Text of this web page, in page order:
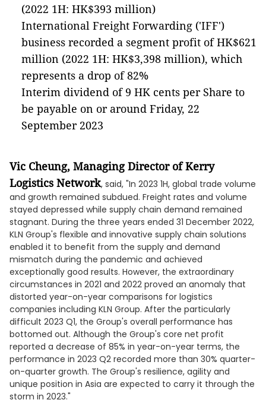
(2022 1H: HK$393 million)
International Freight Forwarding ('IFF')
business recorded a segment profit of HK$621
million (2022 1H: HK$3,398 million), which
represents a drop of 82%
Interim dividend of 9 HK cents per Share to
be payable on or around Friday, 22
September 2023
Vic Cheung, ManagingDirector of Kerry
Logistics Network, said, "In 2023 1H, global trade volume
and growth remained subdued. Freight rates and volume
stayed depressed while supply chain demand remained
stagnant. During the three years ended 31 December 2022,
KLN Group's flexible and innovative supply chain solutions
enabled it to benefit from the supply and demand
mismatch during the pandemic and achieved
exceptionally good results. However, the extraordinary
circumstances in 2021 and 2022 proved an anomaly that
distorted year-on-year comparisons for logistics
companies including KLN Group. After the particularly
difficult 2023 Q1, the Group's overall performance has
bottomed out. Although the Group's core net profit
reported a decrease of 85% in year-on-year terms, the
performance in 2023 Q2 recorded more than 30% quarter-
on-quarter growth. The Group's resilience, agility and
unique position in Asia are expected to carry it through the
storm in 2023."